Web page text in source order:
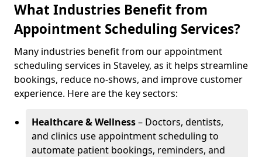
What Industries Benefit from
Appointment Scheduling Services?
Many industries benefit from our appointment
scheduling services in Staveley, as it helps streamline
bookings, reduce no-shows, and improve customer
experience. Here are the key sectors:
Healthcare & Wellness– Doctors, dentists,
and clinics use appointment scheduling to
automate patient bookings, reminders, and